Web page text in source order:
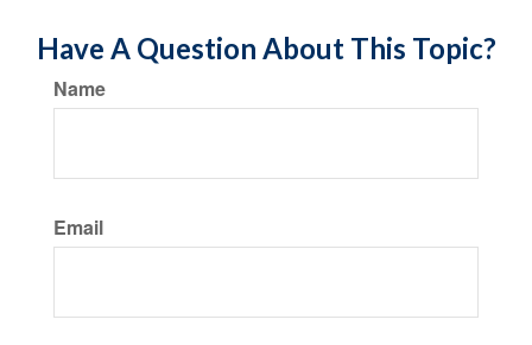
Have A Question About This Topic?
Name
Email